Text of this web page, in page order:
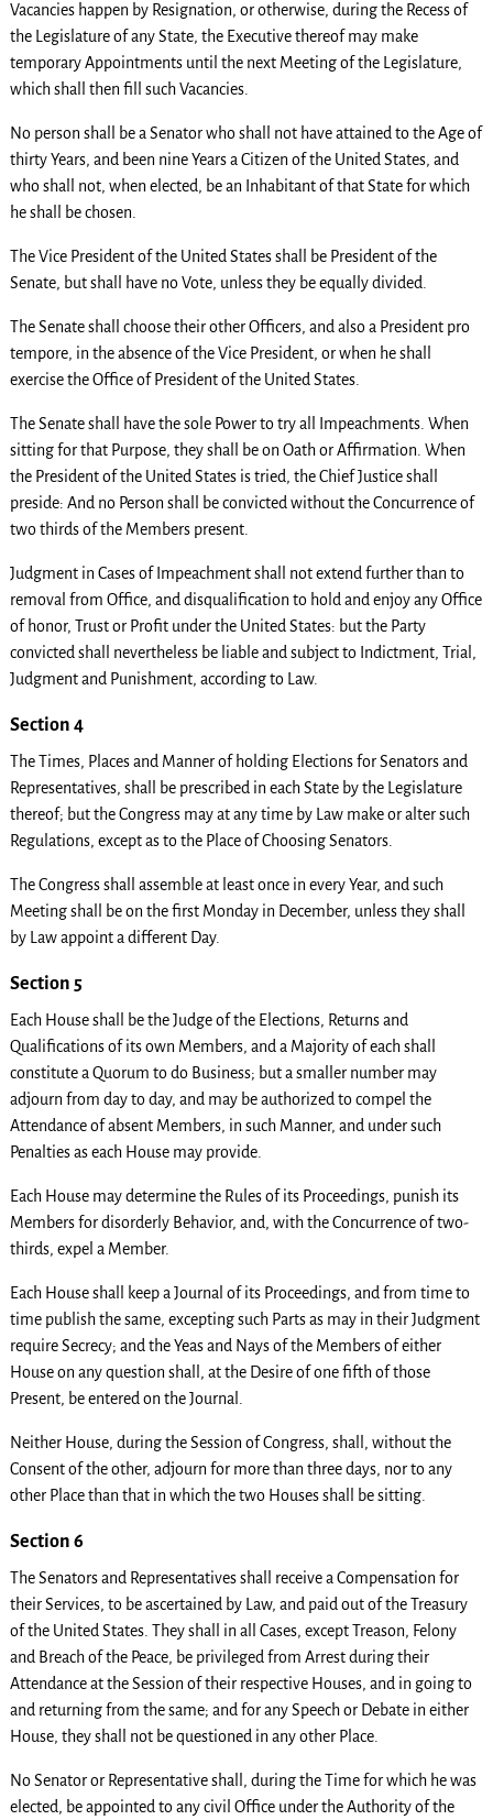
Vacancies happen by Resignation, or otherwise, during the Recess of
the Legislature of any State, the Executive thereof may make
temporary Appointments until the next Meeting of the Legislature,
which shall then fill such Vacancies.
No person shall be a Senator who shall not have attained to the Age of
thirty Years, and been nine Years a Citizen of the United States, and
who shall not, when elected, be an Inhabitant of that State for which
he shall be chosen.
The Vice President of the United States shall be President of the
Senate, but shall have no Vote, unless they be equally divided.
The Senate shall choose their other Officers, and also a President pro
tempore, in the absence of the Vice President, or when he shall
exercise the Office of President of the United States.
The Senate shall have the sole Power to try all Impeachments. When
sitting for that Purpose, they shall be on Oath or Affirmation. When
the President of the United States is tried, the Chief Justice shall
preside: And no Person shall be convicted without the Concurrence of
two thirds of the Members present.
Judgment in Cases of Impeachment shall not extend further than to
removal from Office, and disqualification to hold and enjoy any Office
of honor, Trust or Profit under the United States: but the Party
convicted shall nevertheless be liable and subject to Indictment, Trial,
Judgment and Punishment, according to Law.
Section 4
The Times, Places and Manner of holding Elections for Senators and
Representatives, shall be prescribed in each State by the Legislature
thereof; but the Congress may at any time by Law make or alter such
Regulations, except as to the Place of Choosing Senators.
The Congress shall assemble at least once in every Year, and such
Meeting shall be on the first Monday in December, unless they shall
by Law appoint a different Day.
Section 5
Each House shall be the Judge of the Elections, Returns and
Qualifications of its own Members, and a Majority of each shall
constitute a Quorum to do Business; but a smaller number may
adjourn from day to day, and may be authorized to compel the
Attendance of absent Members, in such Manner, and under such
Penalties as each House may provide.
Each House may determine the Rules of its Proceedings, punish its
Members for disorderly Behavior, and, with the Concurrence of two-
thirds, expel a Member.
Each House shall keep a Journal of its Proceedings, and from time to
time publish the same, excepting such Parts as may in their Judgment
require Secrecy; and the Yeas and Nays of the Members of either
House on any question shall, at the Desire of one fifth of those
Present, be entered on the Journal.
Neither House, during the Session of Congress, shall, without the
Consent of the other, adjourn for more than three days, nor to any
other Place than that in which the two Houses shall be sitting.
Section 6
The Senators and Representatives shall receive a Compensation for
their Services, to be ascertained by Law, and paid out of the Treasury
of the United States. They shall in all Cases, except Treason, Felony
and Breach of the Peace, be privileged from Arrest during their
Attendance at the Session of their respective Houses, and in going to
and returning from the same; and for any Speech or Debate in either
House, they shall not be questioned in any other Place.
No Senator or Representative shall, during the Time for which he was
elected, be appointed to any civil Office under the Authority of the